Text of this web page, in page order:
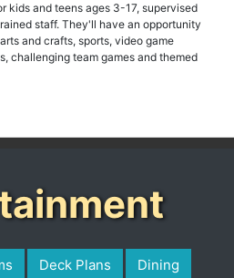
kids and teens ages 3-17, supervised
staff. They'll have an opportunity
and crafts, sports, video game
challenging team games and themed
Deck Plans Dining